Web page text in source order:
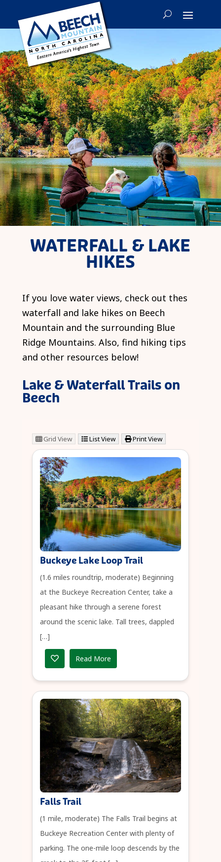
WATERFALL & LAKE
HIKES
If you love water views, check out thes
waterfall and lake hikes on Beech
Mountain and the surrounding Blue
Ridge Mountains. Also, find hiking tips
and other resources below!
Lake & Waterfall Trails on
Beech
Grid View List View Print View
Buckeye Lake Loop Trail
(1.6 miles roundtrip, moderate) Beginning
at the Buckeye Recreation Center, take a
pleasant hike through a serene forest
around the scenic lake. Tall trees, dappled
[…]
Read More
Falls Trail
(1 mile, moderate) The Falls Trail begins at
Buckeye Recreation Center with plenty of
parking. The one-mile loop descends by the